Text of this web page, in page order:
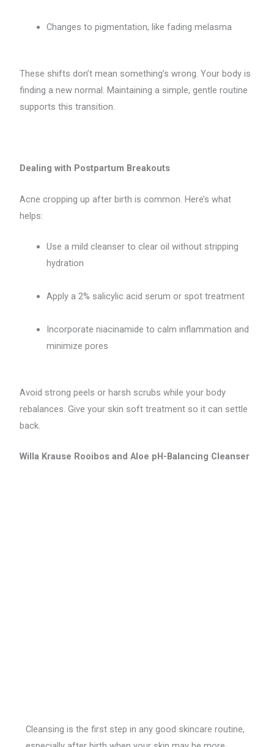
Changes to pigmentation, like fading melasma
These shifts don’t mean something’s wrong. Your body is
finding a new normal. Maintaining a simple, gentle routine
supports this transition.
Dealing with Postpartum Breakouts
Acne cropping up after birth is common. Here’s what
helps:
Use a mild cleanser to clear oil without stripping
hydration
Apply a 2% salicylic acid serum or spot treatment
Incorporate niacinamide to calm inflammation and
minimize pores
Avoid strong peels or harsh scrubs while your body
rebalances. Give your skin soft treatment so it can settle
back.
Willa Krause Rooibos and Aloe pH-Balancing Cleanser
Cleansing is the first step in any good skincare routine,